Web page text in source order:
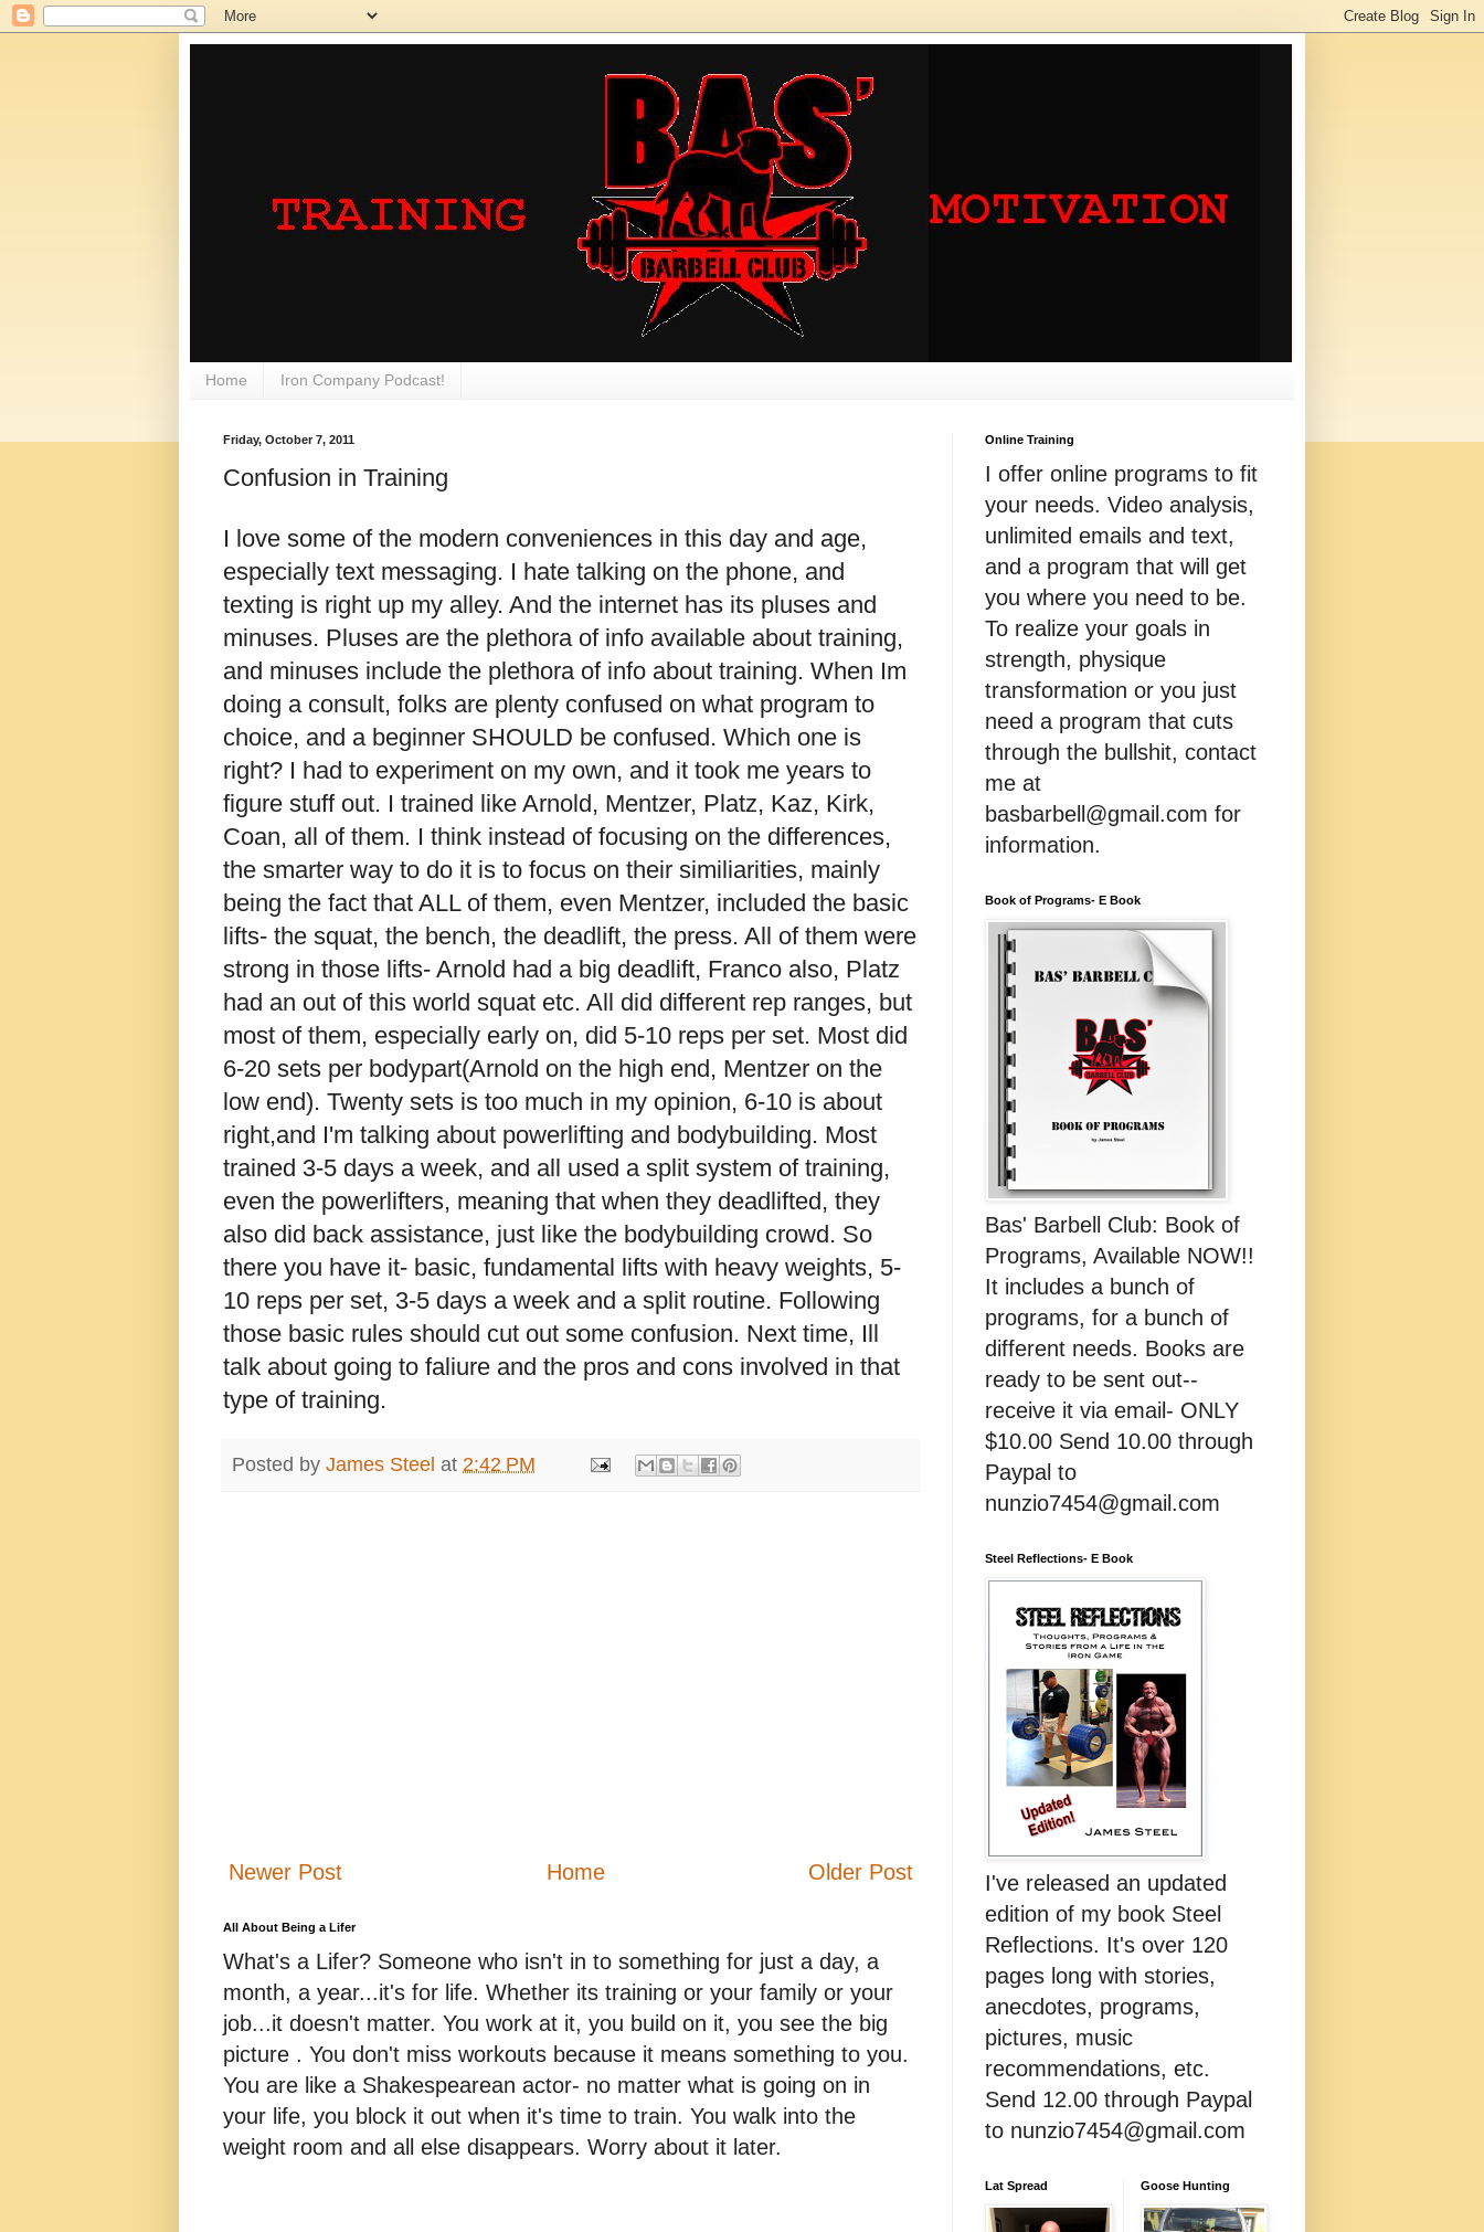
Home Iron Company Podcast!
Friday, October 7, 2011
Confusion in Training
I love some of the modern conveniences in this day and age,
especially text messaging. I hate talking on the phone, and
texting is right up my alley. And the internet has its pluses and
minuses. Pluses are the plethora of info available about training,
and minuses include the plethora of info about training. When Im
doing a consult, folks are plenty confused on what program to
choice, and a beginner SHOULD be confused. Which one is
right? I had to experiment on my own, and it took me years to
figure stuff out. I trained like Arnold, Mentzer, Platz, Kaz, Kirk,
Coan, all of them. I think instead of focusing on the differences,
the smarter way to do it is to focus on their similiarities, mainly
being the fact that ALL of them, even Mentzer, included the basic
lifts- the squat, the bench, the deadlift, the press. All of them were
strong in those lifts- Arnold had a big deadlift, Franco also, Platz
had an out of this world squat etc. All did different rep ranges, but
most of them, especially early on, did 5-10 reps per set. Most did
6-20 sets per bodypart(Arnold on the high end, Mentzer on the
low end). Twenty sets is too much in my opinion, 6-10 is about
right,and I'm talking about powerlifting and bodybuilding. Most
trained 3-5 days a week, and all used a split system of training,
even the powerlifters, meaning that when they deadlifted, they
also did back assistance, just like the bodybuilding crowd. So
there you have it- basic, fundamental lifts with heavy weights, 5-
10 reps per set, 3-5 days a week and a split routine. Following
those basic rules should cut out some confusion. Next time, Ill
talk about going to faliure and the pros and cons involved in that
type of training.
Posted by James Steel at 2:42 PM
Newer Post Older Post
Home
All About Being a Lifer
What's a Lifer? Someone who isn't in to something for just a day, a
month, a year...it's for life. Whether its training or your family or your
job...it doesn't matter. You work at it, you build on it, you see the big
picture . You don't miss workouts because it means something to you.
You are like a Shakespearean actor- no matter what is going on in
your life, you block it out when it's time to train. You walk into the
weight room and all else disappears. Worry about it later.
Online Training
I offer online programs to fit
your needs. Video analysis,
unlimited emails and text,
and a program that will get
you where you need to be.
To realize your goals in
strength, physique
transformation or you just
need a program that cuts
through the bullshit, contact
me at
basbarbell@gmail.com for
information.
Book of Programs- E Book
Bas' Barbell Club: Book of
Programs, Available NOW!!
It includes a bunch of
programs, for a bunch of
different needs. Books are
ready to be sent out--
receive it via email- ONLY
$10.00 Send 10.00 through
Paypal to
nunzio7454@gmail.com
Steel Reflections- E Book
I've released an updated
edition of my book Steel
Reflections. It's over 120
pages long with stories,
anecdotes, programs,
pictures, music
recommendations, etc.
Send 12.00 through Paypal
to nunzio7454@gmail.com
Lat Spread Goose Hunting